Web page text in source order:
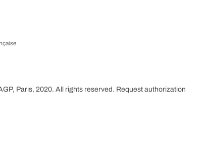
Paris, 2020. All rights reserved. Request authorization